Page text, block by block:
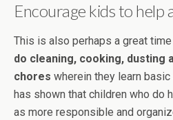
Encourage kids to help
This is also perhaps a great
do cleaning, cooking, dusting
chores wherein they learn
has shown that children who do
as more responsible and